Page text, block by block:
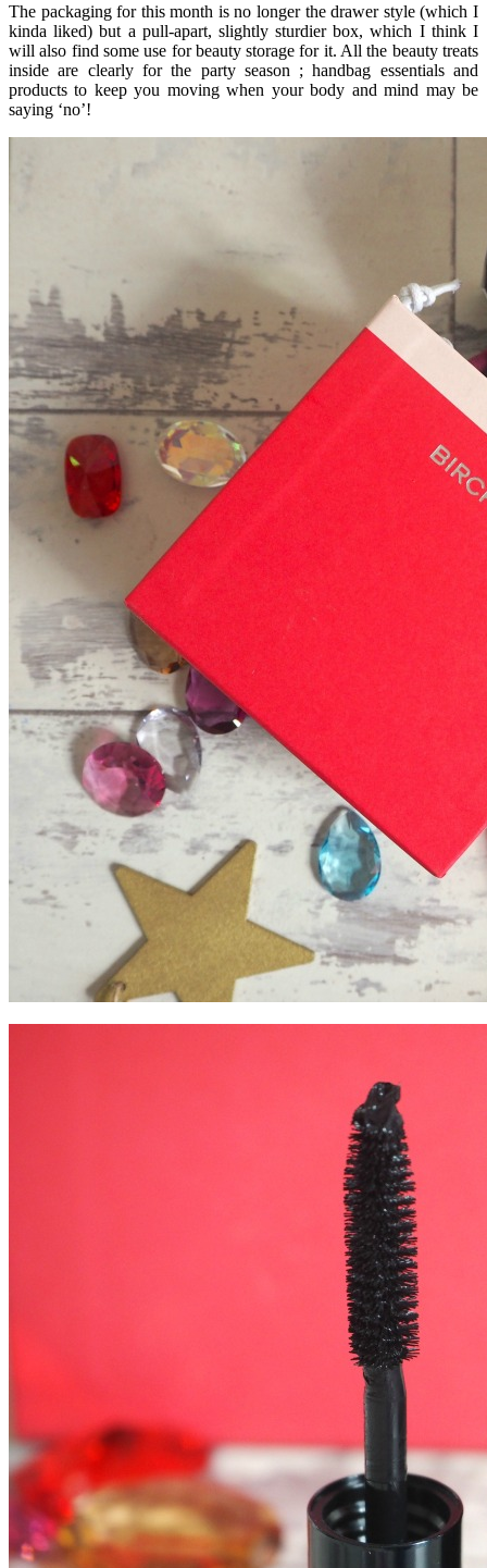
The packaging for this month is no longer the drawer style (which I
kinda liked) but a pull-apart, slightly sturdier box, which I think I
will also find some use for beauty storage for it. All the beauty treats
inside are clearly for the party season ; handbag essentials and
products to keep you moving when your body and mind may be
saying ‘no’!